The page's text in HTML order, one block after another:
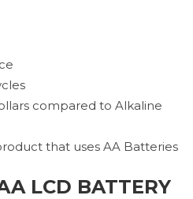
compared to Alkaline
that uses AA Batteries
LCD BATTERY